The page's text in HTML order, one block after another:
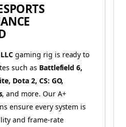
gaming rig is ready to
such as Battlefield 6,
Dota 2, CS: GO,
, and more. Our A+
ensure every system is
and frame-rate